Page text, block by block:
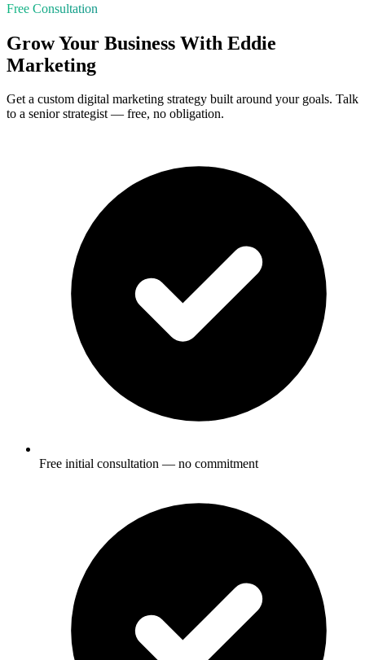
Free Consultation
Grow Your Business With Eddie
Marketing
Get a custom digital marketing strategy built around your goals. Talk
to a senior strategist — free, no obligation.
Free initial consultation — no commitment